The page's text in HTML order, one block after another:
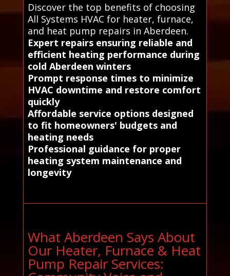
Discover the top benefits of choosing
All Systems HVAC for heater, furnace,
and heat pump repairs in Aberdeen.
Expert repairs ensuring reliable and
efficient heating performance during
cold Aberdeen winters
Prompt response times to minimize
HVAC downtime and restore comfort
quickly
Affordable service options designed
to fit homeowners' budgets and
heating needs
Professional guidance for proper
heating system maintenance and
longevity
What Aberdeen Says About
Our Heater, Furnace & Heat
Pump Repair Services: